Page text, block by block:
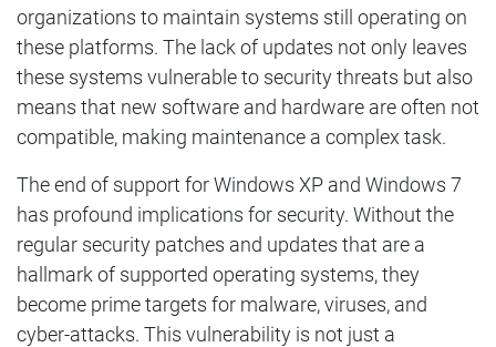
organizations to maintain systems still operating on
these platforms. The lack of updates not only leaves
these systems vulnerable to security threats but also
means that new software and hardware are often not
compatible, making maintenance a complex task.
The end of support for Windows XP and Windows 7
has profound implications for security. Without the
regular security patches and updates that are a
hallmark of supported operating systems, they
become prime targets for malware, viruses, and
cyber-attacks. This vulnerability is not just a